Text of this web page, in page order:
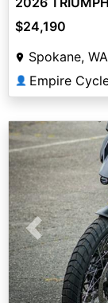
$24,190
Spokane, WA
👤 Empire
Previous